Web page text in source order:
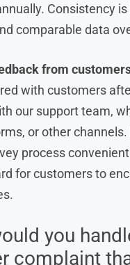
Consistency
comparable data
from
with customers
our support team,
or other channels.
process
for customers to
you
complaint